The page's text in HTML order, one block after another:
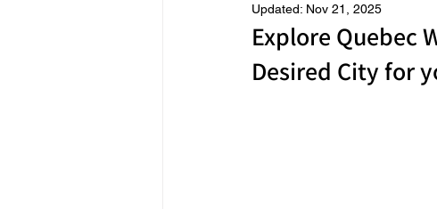
Updated: Nov 21, 2025
Explore Quebec
Desired City for